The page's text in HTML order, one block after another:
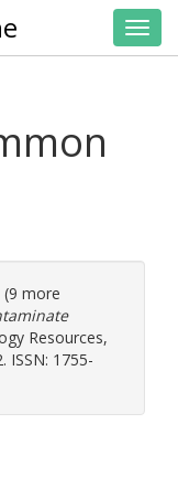
(9 more
Resources,
ISSN: 1755-